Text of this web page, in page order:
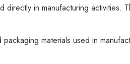
in manufacturing activities.
materials used in